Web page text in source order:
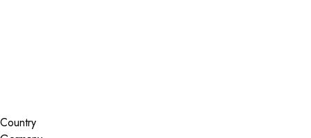
Country